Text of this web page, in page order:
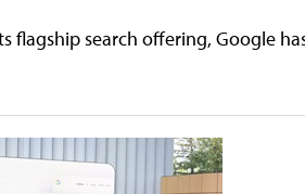
flagship search offering, Google